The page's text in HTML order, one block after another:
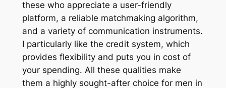
these who appreciate a user-friendly
platform, a reliable matchmaking algorithm,
and a variety of communication instruments.
I particularly like the credit system, which
provides flexibility and puts you in cost of
your spending. All these qualities make
them a highly sought-after choice for men in